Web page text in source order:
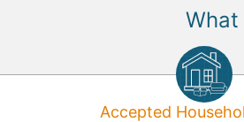
What
Accepted